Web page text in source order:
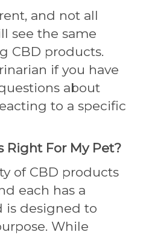
and not all
see the same
CBD products.
if you have
about
to a specific
Right For My Pet?
of CBD products
each has a
is designed to
While